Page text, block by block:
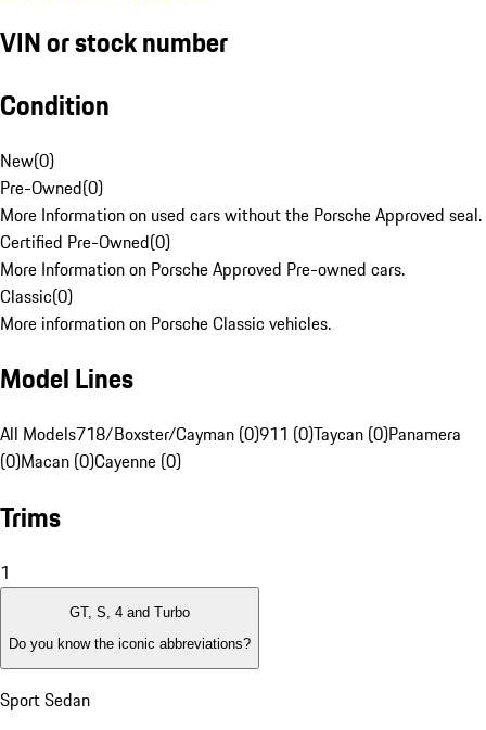
VIN or stock number
Condition
New(0)
Pre-Owned(0)
More Information on used cars without the Porsche Approved seal.
Certified Pre-Owned(0)
More Information on Porsche Approved Pre-owned cars.
Classic(0)
More information on Porsche Classic vehicles.
Model Lines
All Models718/Boxster/Cayman (0)911 (0)Taycan (0)Panamera
(0)Macan (0)Cayenne (0)
Trims
1
GT, S, 4 and Turbo
Do you know the iconic abbreviations?
Sport Sedan